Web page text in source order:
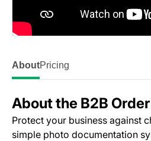
AboutPricing
About the B2B
Protect your business against
simple photo documentation